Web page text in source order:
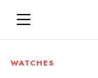
WATCHES